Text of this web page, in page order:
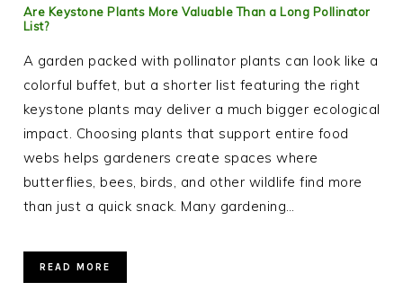
Are Keystone Plants More Valuable Than a Long Pollinator
List?
A garden packed with pollinator plants can look like a
colorful buffet, but a shorter list featuring the right
keystone plants may deliver a much bigger ecological
impact. Choosing plants that support entire food
webs helps gardeners create spaces where
butterflies, bees, birds, and other wildlife find more
than just a quick snack. Many gardening…
READ MORE